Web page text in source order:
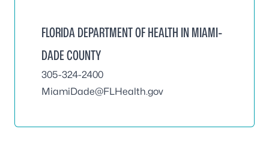
FLORIDA DEPARTMENT OF HEALTH IN MIAMI-
DADE COUNTY
305-324-2400
MiamiDade@FLHealth.gov